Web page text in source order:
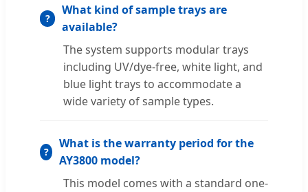
What kind of sample trays are
available?
The system supports modular trays
including UV/dye-free, white light, and
blue light trays to accommodate a
wide variety of sample types.
What is the warranty period for the
AY3800 model?
This model comes with a standard one-